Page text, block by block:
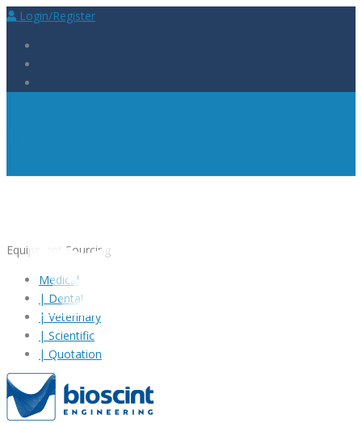
Login/Register
Equipment
Sourcing
Medical
| Dental
| Veterinary
| Scientific
| Quotation